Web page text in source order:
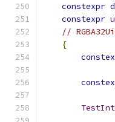
constexpr
constexpr
//
{